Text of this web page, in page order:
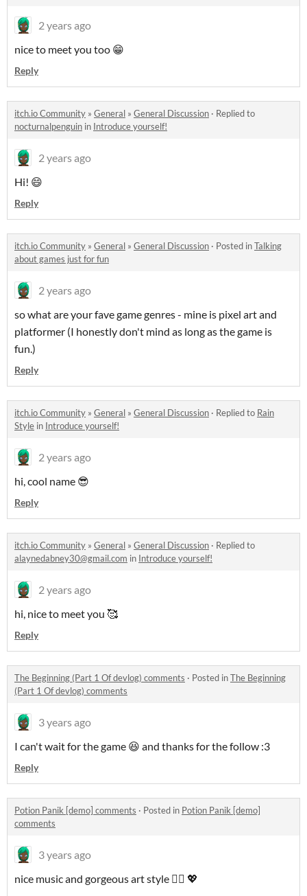
2 years ago
nice to meet you too 😁
Reply
itch.io Community » General » General Discussion · Replied to
nocturnalpenguin in Introduce yourself!
2 years ago
Hi! 😄
Reply
itch.io Community » General » General Discussion · Posted inTalking
about games just for fun
2 years ago
so what are your fave game genres - mine is pixel art and
platformer (I honestly don't mind as long as the game is
fun.)
Reply
itch.io Community » General » General Discussion · Replied to Rain
Style in Introduce yourself!
2 years ago
hi, cool name 😎
Reply
itch.io Community » General » General Discussion · Replied to
alaynedabney30@gmail.com in Introduce yourself!
2 years ago
hi, nice to meet you 🥰
Reply
The Beginning (Part 1 Of devlog) comments · Posted inThe Beginning
(Part 1 Of devlog) comments
3 years ago
I can't wait for the game 😆 and thanks for the follow :3
Reply
Potion Panik [demo] comments · Posted in Potion Panik [demo]
comments
3 years ago
nice music and gorgeous art style 👍🏾 💖